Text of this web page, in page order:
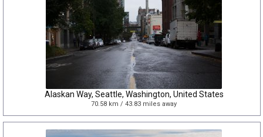
Alaskan Way, Seattle, Washington, United States
70.58 km / 43.83 miles away